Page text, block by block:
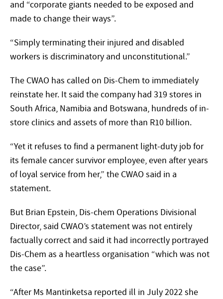
and “corporate giants needed to be exposed and
made to change their ways”.
“Simply terminating their injured and disabled
workers is discriminatory and unconstitutional.”
The CWAO has called on Dis-Chem to immediately
reinstate her. It said the company had 319 stores in
South Africa, Namibia and Botswana, hundreds of in-
store clinics and assets of more than R10 billion.
“Yet it refuses to find a permanent light-duty job for
its female cancer survivor employee, even after years
of loyal service from her,” the CWAO said in a
statement.
But Brian Epstein, Dis-chem Operations Divisional
Director, said CWAO’s statement was not entirely
factually correct and said it had incorrectly portrayed
Dis-Chem as a heartless organisation “which was not
the case”.
“After Ms Mantinketsa reported ill in July 2022 she